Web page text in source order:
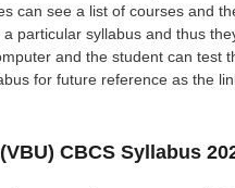
can see a list of courses and
particular syllabus and thus
and the student can test
for future reference as the
CBCS Syllabus